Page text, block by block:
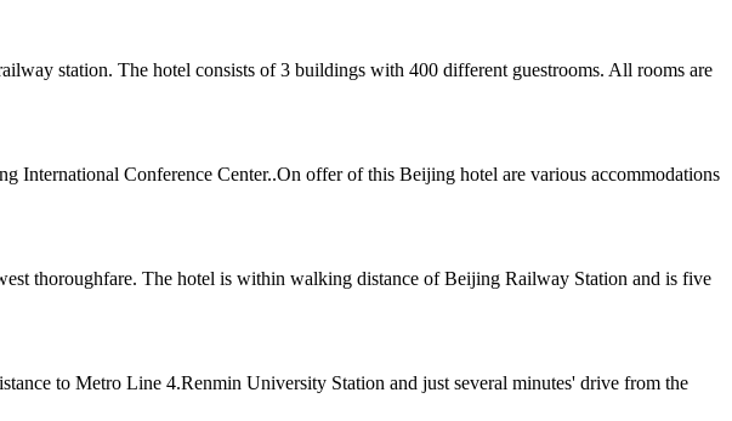
station. The hotel consists of 3 buildings with 400 different guestrooms. All rooms are
Conference Center..On offer of this Beijing hotel are various accommodations
thoroughfare. The hotel is within walking distance of Beijing Railway Station and is five
to Metro Line 4.Renmin University Station and just several minutes' drive from the